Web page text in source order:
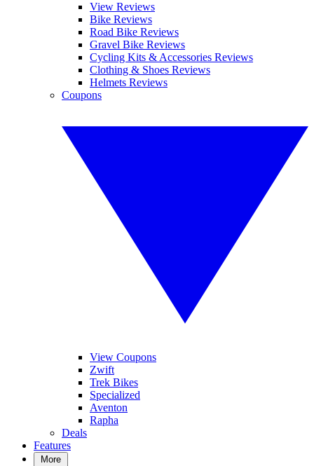
View Reviews
Bike Reviews
Road Bike Reviews
Gravel Bike Reviews
Cycling Kits & Accessories Reviews
Clothing & Shoes Reviews
Helmets Reviews
Coupons
View Coupons
Zwift
Trek Bikes
Specialized
Aventon
Rapha
Deals
Features